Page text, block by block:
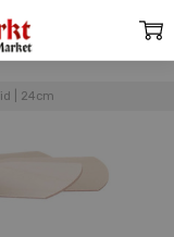
| 24cm